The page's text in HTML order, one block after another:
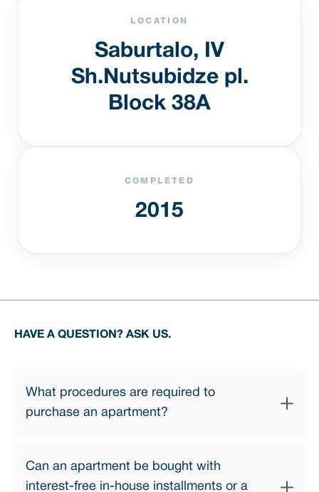
LOCATION
Saburtalo, IV
Sh.Nutsubidze pl.
Block 38A
COMPLETED
2015
HAVE A QUESTION? ASK US.
What procedures are required to
purchase an apartment?
steps:
1. Choosing an apartment — our professional sales
Can an apartment be bought with
interest-free in-house installments or a